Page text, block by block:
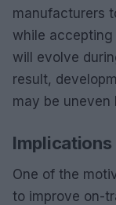
manufacturers
while
will evolve
result,
may be uneven
One of the
to improve on-